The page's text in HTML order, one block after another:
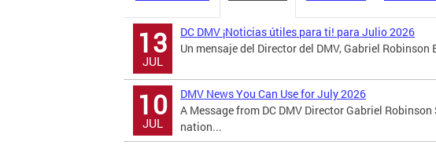
13
JUL
DC DMV ¡Noticias útiles para ti! para Julio 2026
Un mensaje del Director del DMV, Gabriel Robinson
10
JUL
DMV News You Can Use for July 2026
A Message from DC DMV Director Gabriel
nation...